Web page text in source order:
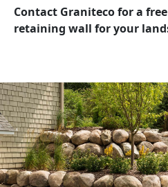
Contact Graniteco for a
retaining wall for your